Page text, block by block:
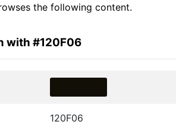
the following content.
with #120F06
120F06